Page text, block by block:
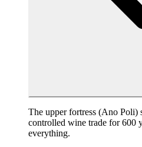
The upper fortress (Ano
controlled wine trade for 600
everything.